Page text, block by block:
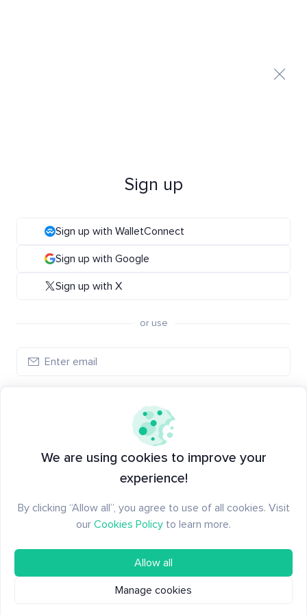
Sign up
Sign up with WalletConnect
Sign up with Google
Sign up with X
or use
Have an account?
We are using cookies to improve your
experience!
By clicking “Allow all”, you agree to use of all cookies. Visit
our Cookies Policy to learn more.
Allow all
Manage cookies